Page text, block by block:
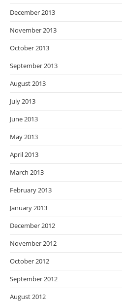
December 2013
November 2013
October 2013
September 2013
August 2013
July 2013
June 2013
May 2013
April 2013
March 2013
February 2013
January 2013
December 2012
November 2012
October 2012
September 2012
August 2012